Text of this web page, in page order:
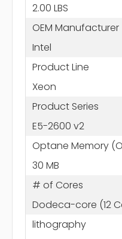
2.00 LBS
OEM Manufacturer
Intel
Product Line
Xeon
Product Series
E5-2600 v2
Optane Memory
30 MB
# of Cores
Dodeca-core (12
lithography